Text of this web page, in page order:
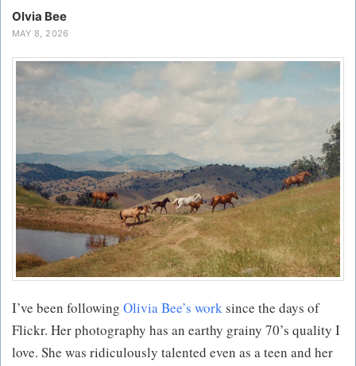
Olvia Bee
MAY 8, 2026
I’ve been following Olivia Bee’s worksince the days of
Flickr. Her photography has an earthy grainy 70’s quality I
love. She was ridiculously talented even as a teen and her